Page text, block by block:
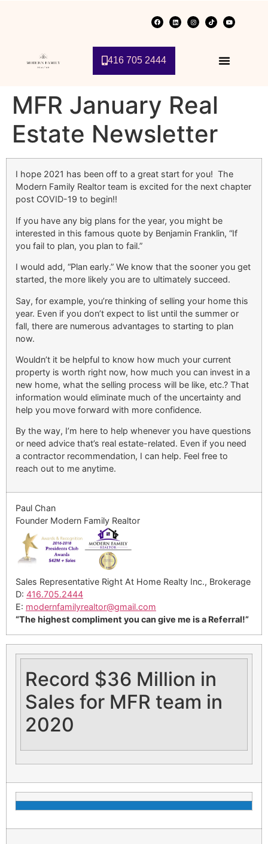
416 705 2444
MFR January Real
Estate Newsletter
I hope 2021 has been off to a great start for you! The
Modern Family Realtor team is excited for the next chapter
post COVID-19 to begin!!
If you have any big plans for the year, you might be
interested in this famous quote by Benjamin Franklin, “If
you fail to plan, you plan to fail.”
I would add, “Plan early.” We know that the sooner you get
started, the more likely you are to ultimately succeed.
Say, for example, you’re thinking of selling your home this
year. Even if you don’t expect to list until the summer or
fall, there are numerous advantages to starting to plan
now.
Wouldn’t it be helpful to know how much your current
property is worth right now, how much you can invest in a
new home, what the selling process will be like, etc.? That
information would eliminate much of the uncertainty and
help you move forward with more confidence.
By the way, I’m here to help whenever you have questions
or need advice that’s real estate-related. Even if you need
a contractor recommendation, I can help. Feel free to
reach out to me anytime.
Paul Chan
Founder Modern Family Realtor
Sales Representative Right At Home Realty Inc., Brokerage
D: 416.705.2444
E: modernfamilyrealtor@gmail.com
“The highest compliment you can give me is a Referral!”
Record $36 Million in
Sales for MFR team in
2020